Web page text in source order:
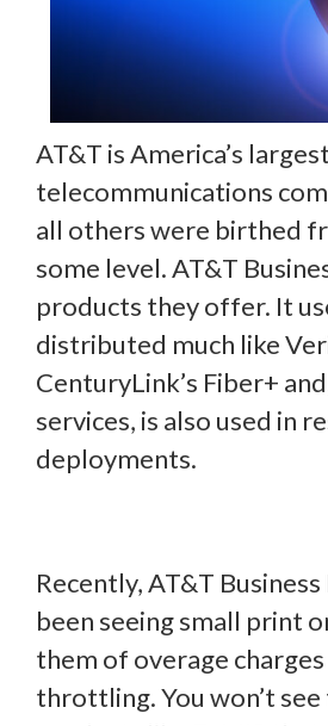
AT&T is America’s
telecommunications
all others were birthed
some level. AT&T
products they offer. It
distributed much like
CenturyLink’s Fiber+
services, is also used in
deployments.
Recently, AT&T
been seeing small print
them of overage
throttling. You won’t